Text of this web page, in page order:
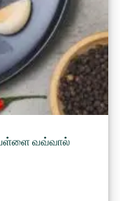
வெள்ளை வவ்வால்